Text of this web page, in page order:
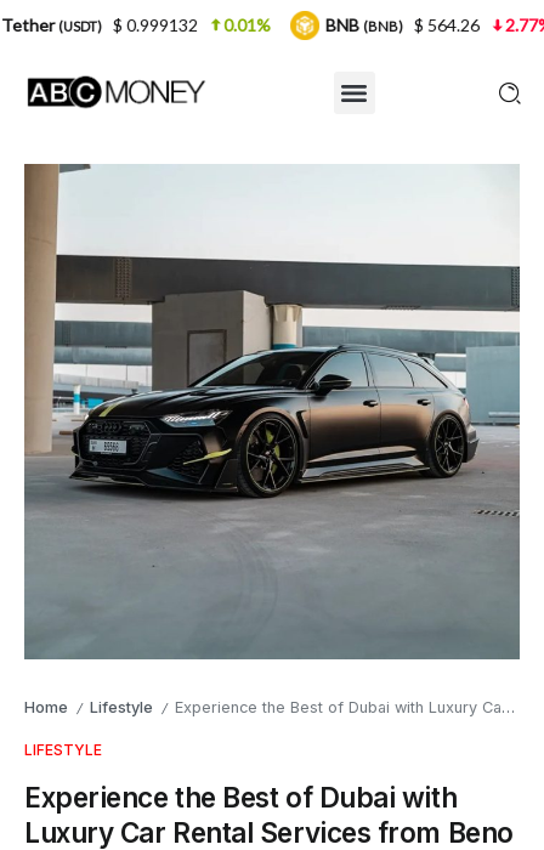
Home / Lifestyle / Experience the Best of Dubai with Luxury Car Rental Services from Beno
LIFESTYLE
Experience the Best of Dubai with
Luxury Car Rental Services from Beno
0.01% BNB(BNB) $ 564.26 2.77% USDC